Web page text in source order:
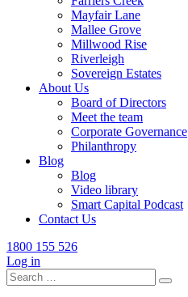
Mayfair Lane
Mallee Grove
Millwood Rise
Riverleigh
Sovereign Estates
About Us
Board of Directors
Meet the team
Corporate Governance
Philanthropy
Blog
Blog
Video library
Smart Capital Podcast
Contact Us
1800 155 526
Log in
Search
for: